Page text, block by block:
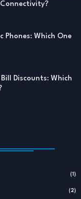
Phones: Which One
Discounts: Which
(1)
(2)